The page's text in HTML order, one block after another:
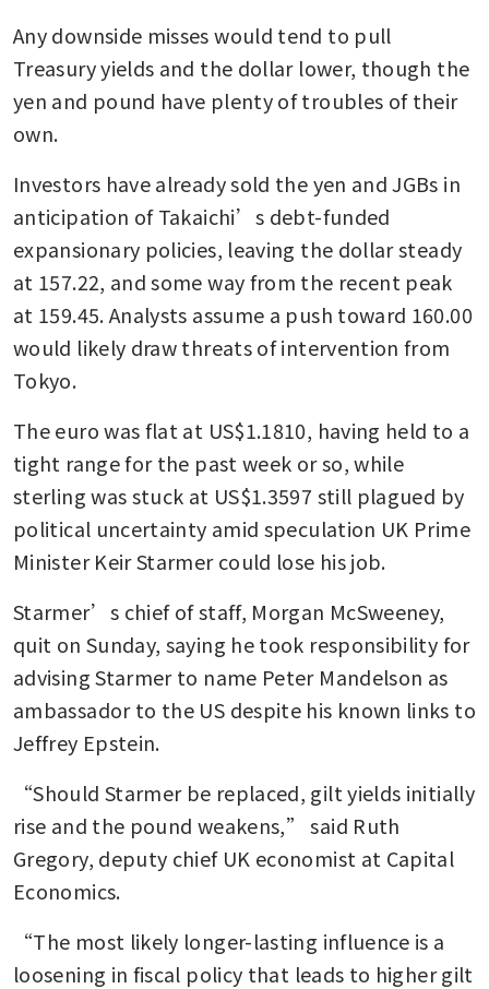
Any downside misses would tend to pull
Treasury yields and the dollar lower, though the
yen and pound have plenty of troubles of their
own.
Investors have already sold the yen and JGBs in
anticipation of Takaichi’s debt-funded
expansionary policies, leaving the dollar steady
at 157.22, and some way from the recent peak
at 159.45. Analysts assume a push toward 160.00
would likely draw threats of intervention from
Tokyo.
The euro was flat at US$1.1810, having held to a
tight range for the past week or so, while
sterling was stuck at US$1.3597 still plagued by
political uncertainty amid speculation UK Prime
Minister Keir Starmer could lose his job.
Starmer’s chief of staff, Morgan McSweeney,
quit on Sunday, saying he took responsibility for
advising Starmer to name Peter Mandelson as
ambassador to the US despite his known links to
Jeffrey Epstein.
“Should Starmer be replaced, gilt yields initially
rise and the pound weakens,” said Ruth
Gregory, deputy chief UK economist at Capital
Economics.
“The most likely longer-lasting influence is a
loosening in fiscal policy that leads to higher gilt